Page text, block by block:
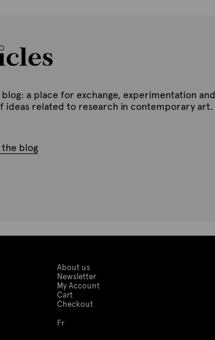
blog: a place for exchange, experimentation and
ideas related to research in contemporary art.
blog
About us
Newsletter
My Account
Cart
Checkout
Fr